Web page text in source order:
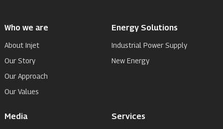
Who we are
About Injet
Our Story
Our Approach
Our Values
Energy Solutions
Industrial Power Supply
New Energy
Media Services